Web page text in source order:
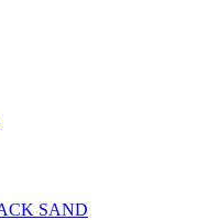
SAND